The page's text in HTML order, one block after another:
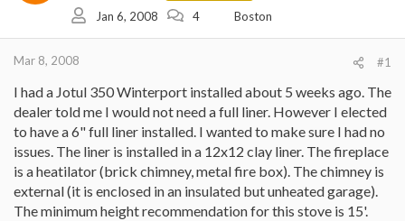
Jan 6, 2008 4 Boston
Mar 8, 2008 #1
I had a Jotul 350 Winterport installed about 5 weeks ago. The
dealer told me I would not need a full liner. However I elected
to have a 6" full liner installed. I wanted to make sure I had no
issues. The liner is installed in a 12x12 clay liner. The fireplace
is a heatilator (brick chimney, metal fire box). The chimney is
external (it is enclosed in an insulated but unheated garage).
The minimum height recommendation for this stove is 15'.